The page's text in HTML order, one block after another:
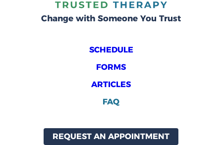
Change with Someone You Trust
SCHEDULE
FORMS
ARTICLES
FAQ
REQUEST AN APPOINTMENT